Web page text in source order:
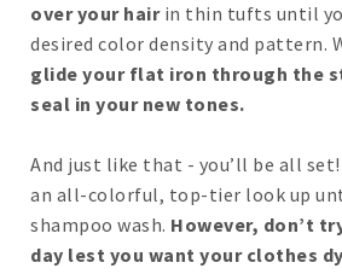
over your hair in thin tufts until
desired color density and pattern.
glide your flat iron through the
seal in your new tones.
And just like that - you’ll be all
an all-colorful, top-tier look up
shampoo wash. However, don’t
day lest you want your clothes